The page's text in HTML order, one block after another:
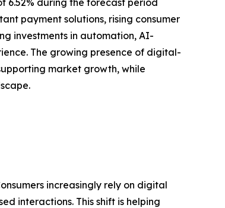
payment solutions, rising consumer
investments in automation, AI-
The growing presence of digital-
market growth, while
increasingly rely on digital
interactions. This shift is helping